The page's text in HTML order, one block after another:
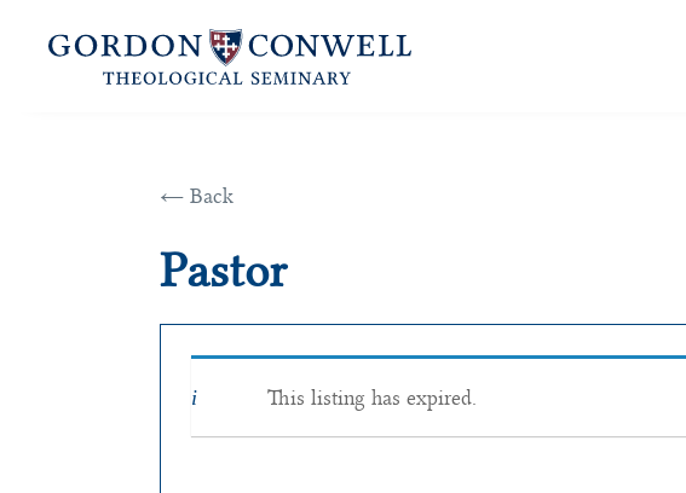
← Back
Pastor
This listing has expired.